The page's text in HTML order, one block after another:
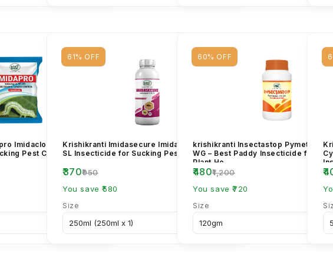
Imidacloprid 70% WG
Pest Control
61% OFF
Krishikranti Imidasecure Imidacloprid 17.8%
SL Insecticide for Sucking Pest Control
₹370₹950
You save ₹580
Size
60% OFF
krishikranti Insectastop
WG – Best Paddy Insecticide for
Plant Ho...
₹480₹1,200
You save ₹720
Size